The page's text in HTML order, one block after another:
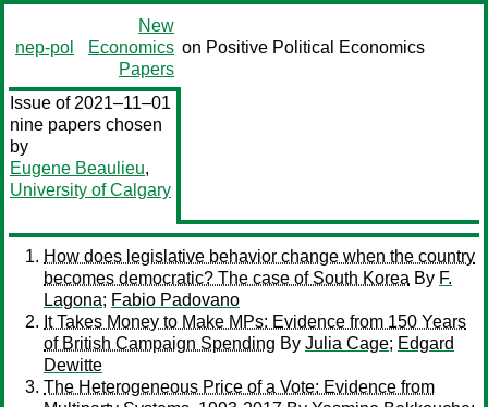
nep-pol
New
Economics
Papers
on Positive Political Economics
Issue of 2021–11–01
nine papers chosen
by
Eugene Beaulieu,
University of Calgary
How does legislative behavior change when the country
becomes democratic? The case of South Korea By F.
Lagona; Fabio Padovano
It Takes Money to Make MPs: Evidence from 150 Years
of British Campaign Spending By Julia Cage; Edgard
Dewitte
The Heterogeneous Price of a Vote: Evidence from